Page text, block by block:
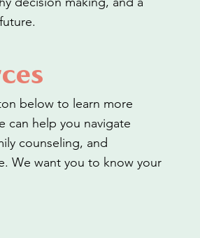
below to learn more
can help you navigate
counseling, and
We want you to know your